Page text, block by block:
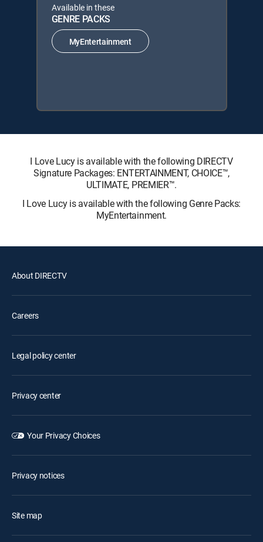
Available in these
GENRE PACKS
MyEntertainment
I Love Lucy is available with the following DIRECTV
Signature Packages: ENTERTAINMENT, CHOICE™,
ULTIMATE, PREMIER™.
I Love Lucy is available with the following Genre Packs:
MyEntertainment.
About DIRECTV
Careers
Legal policy center
Privacy center
Your Privacy Choices
Privacy notices
Site map